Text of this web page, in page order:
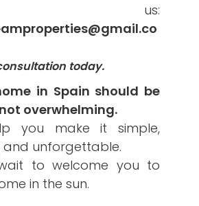
us:
today.
in Spain should be
overwhelming.
you make it simple,
and unforgettable.
to welcome you to
in the sun.